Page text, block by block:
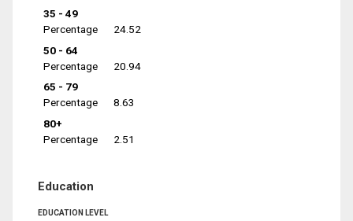
35 - 49
Percentage
24.52
50 - 64
Percentage
20.94
65 - 79
Percentage
8.63
80+
Percentage
2.51
Education
EDUCATION LEVEL